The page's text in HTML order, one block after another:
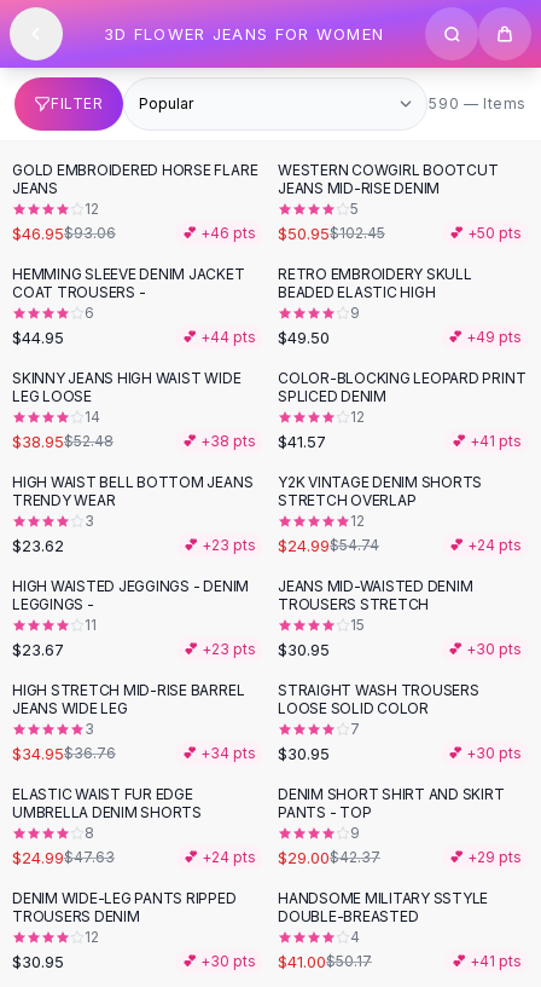
SHOP BY CATEGORY
All
Clothing
Swimwear
Bikini Sets
One Piece Swimsuits
Boho Swimsuits
Boho One Piece
Floral Swimwear
Solid Swimwear
Dresses
Maxi Dresses
Mini Dresses
Summer Dresses
Bodycon Dresses
Floral Dresses
Tops
Camisole Tops
Cotton Tees
Blouses
Crop Tops
Fitted Tees
Shorts
High Waist Denim
Ripped Denim Shorts
Elastic Waist Shorts
Rompers
Backless Jumpsuit
Denim Jumpsuit
Cotton Rompers
Loose Jumpsuit
Button Jumpsuit
Skip to content
3D FLOWER JEANS FOR WOMEN
FILTER 590 items
590 — Items
-50 %
GOLD EMBROIDERED HORSE FLARE
JEANS
12
$46.95$93.06 💕 +46 pts
-50 %
WESTERN COWGIRL BOOTCUT
JEANS MID-RISE DENIM
5
$50.95$102.45 💕 +50 pts
HEMMING SLEEVE DENIM JACKET
COAT TROUSERS -
6
$44.95 💕 +44 pts
RETRO EMBROIDERY SKULL
BEADED ELASTIC HIGH
9
$49.50 💕 +49 pts
-26 %
SKINNY JEANS HIGH WAIST WIDE
LEG LOOSE
14
$38.95$52.48 💕 +38 pts
COLOR-BLOCKING LEOPARD PRINT
SPLICED DENIM
12
$41.57 💕 +41 pts
HIGH WAIST BELL BOTTOM JEANS
TRENDY WEAR
3
$23.62 💕 +23 pts
-54%
Y2K VINTAGE DENIM SHORTS
STRETCH OVERLAP
12
$24.99$54.74 💕 +24 pts
HIGH WAISTED JEGGINGS - DENIM
LEGGINGS -
11
$23.67 💕 +23 pts
JEANS MID-WAISTED DENIM
TROUSERS STRETCH
15
$30.95 💕 +30 pts
HIGH STRETCH MID-RISE BARREL
JEANS WIDE LEG
3
$34.95$36.76 💕 +34 pts
STRAIGHT WASH TROUSERS
LOOSE SOLID COLOR
7
$30.95 💕 +30 pts
-48 %
ELASTIC WAIST FUR EDGE
UMBRELLA DENIM SHORTS
8
$24.99$47.63 💕 +24 pts
-32%
DENIM SHORT SHIRT AND SKIRT
PANTS - TOP
9
$29.00$42.37 💕 +29 pts
DENIM WIDE-LEG PANTS RIPPED
TROUSERS DENIM
12
$30.95 💕 +30 pts
-18%
HANDSOME MILITARY SSTYLE
DOUBLE-BREASTED
4
$41.00$50.17 💕 +41 pts